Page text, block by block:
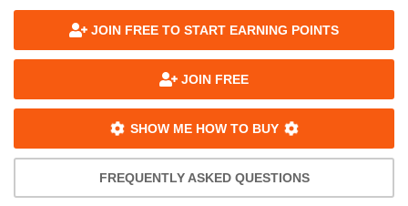
JOIN FREE TO START EARNING POINTS
JOIN FREE
SHOW ME HOW TO BUY
FREQUENTLY ASKED QUESTIONS